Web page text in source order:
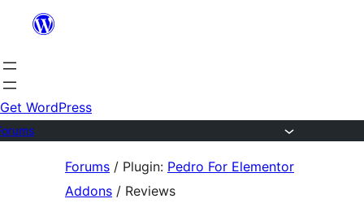
content
Get WordPress
Forums / Plugin: Pedro For Elementor
Addons / Reviews